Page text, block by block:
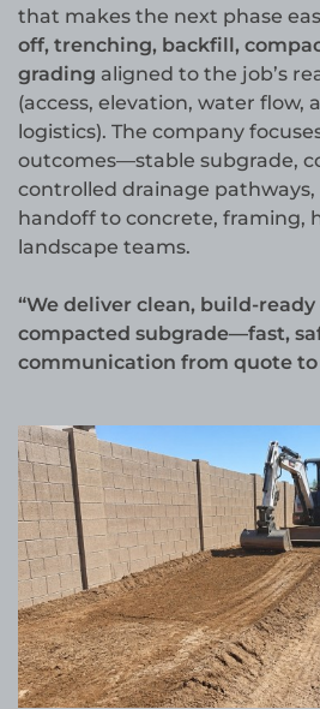
that makes the next phase
off, trenching, backfill,
grading aligned to the job’s
(access, elevation, water flow,
logistics). The company
outcomes—stable subgrade,
controlled drainage pathways,
handoff to concrete, framing,
landscape teams.
“We deliver clean, build-
compacted subgrade—fast,
communication from quote